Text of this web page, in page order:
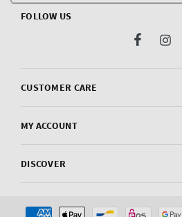
CUSTOMER CARE
MY ACCOUNT
DISCOVER
FOLLOW US
Facebook
Payment